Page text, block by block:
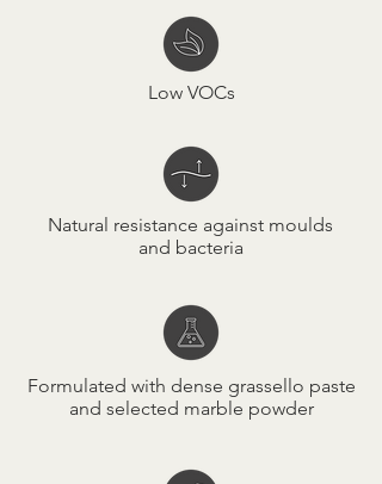
Low VOCs
Natural resistance against moulds
and bacteria
Formulated with dense grassello paste
and selected marble powder